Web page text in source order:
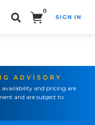
0
SIGN IN
ADVISORY
and pricing are
and are subject to